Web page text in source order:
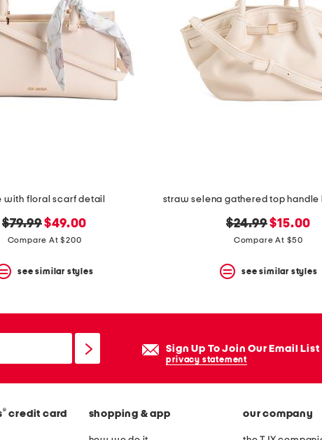
with floral scarf detail
original
price:
$79.99new
price:
$49.00
Compare At $200
see similar styles
original
price:
$24.99new
price:
$15.00
Compare At $50
see similar styles
Sign Up To Join Our Email List
privacy statement
® credit card shopping & app our company